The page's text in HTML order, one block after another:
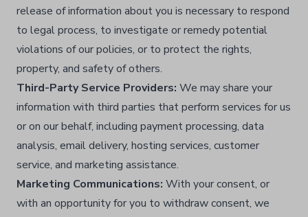
release of information about you is necessary to respond
to legal process, to investigate or remedy potential
violations of our policies, or to protect the rights,
property, and safety of others.​
Third-Party Service Providers: We may share your
information with third parties that perform services for us
or on our behalf, including payment processing, data
analysis, email delivery, hosting services, customer
service, and marketing assistance.​
Marketing Communications: With your consent, or
with an opportunity for you to withdraw consent, we